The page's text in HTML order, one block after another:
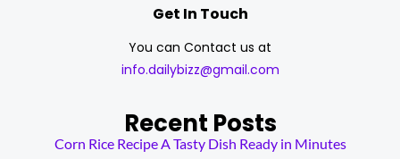
Get In Touch
You can Contact us at
info.dailybizz@gmail.com
Recent Posts
Corn Rice Recipe A Tasty Dish Ready in Minutes